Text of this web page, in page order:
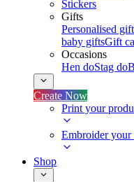
Stickers
Gifts
Personalised
baby giftsGift
Occasions
Hen doStag do
Create Now
Print your
Embroider your
Shop